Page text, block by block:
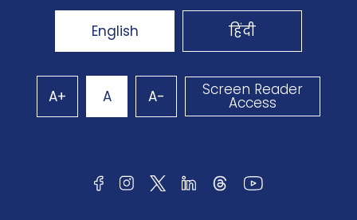
English हिंदी
A+ A A- Screen Reader
Access